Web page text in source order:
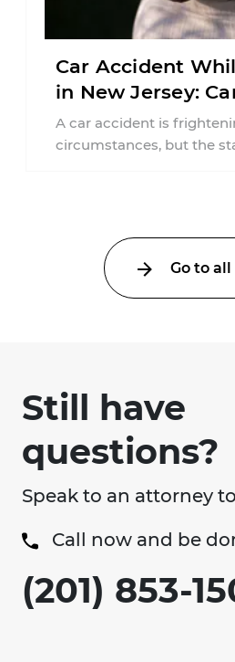
Car Accident
in New Jersey:
an Injury Claim?
A car accident is
circumstances, but the
Go to all
Still have
questions?
Speak to an attorney
Call now and be
(201) 853-